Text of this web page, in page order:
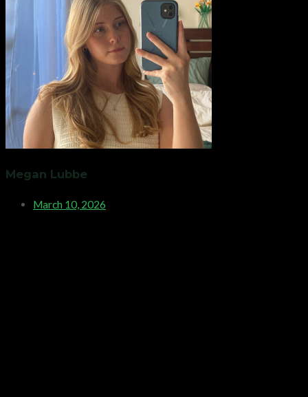
Megan Lubbe
March 10, 2026